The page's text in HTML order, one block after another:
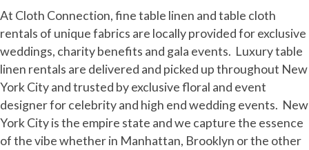
At Cloth Connection, fine table linen and table cloth
rentals of unique fabrics are locally provided for exclusive
weddings, charity benefits and gala events. Luxury table
linen rentals are delivered and picked up throughout New
York City and trusted by exclusive floral and event
designer for celebrity and high end wedding events. New
York City is the empire state and we capture the essence
of the vibe whether in Manhattan, Brooklyn or the other